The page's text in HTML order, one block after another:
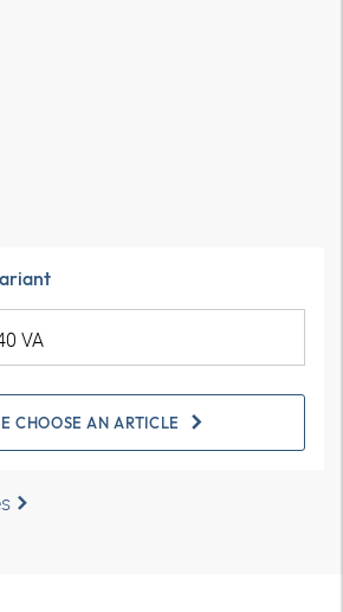
CHOOSE AN ARTICLE